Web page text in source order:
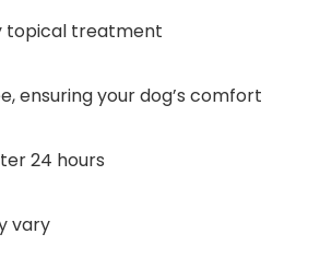
topical treatment
ensuring your dog’s comfort
24 hours
vary